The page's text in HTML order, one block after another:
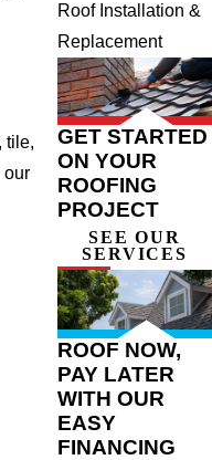
tile,
our
Roof Installation &
Replacement
GET STARTED
ON YOUR
ROOFING
PROJECT
SEE OUR
SERVICES
ROOF NOW,
PAY LATER
WITH OUR
EASY
FINANCING